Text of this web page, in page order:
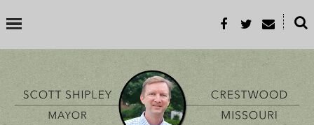
˟
SEARCH THIS BLOG